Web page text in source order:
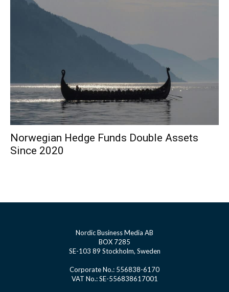
Norwegian Hedge Funds Double Assets
Since 2020
Nordic Business Media AB
BOX 7285
SE-103 89 Stockholm, Sweden
Corporate No.: 556838-6170
VAT No.: SE-556838617001